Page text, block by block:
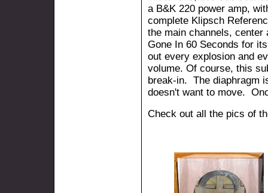
a B&K 220 power amp,
complete Klipsch
the main channels,
Gone In 60 Seconds for
out every explosion and
volume. Of course, this
break-in. The diaphragm
doesn't want to move.
Check out all the pics of